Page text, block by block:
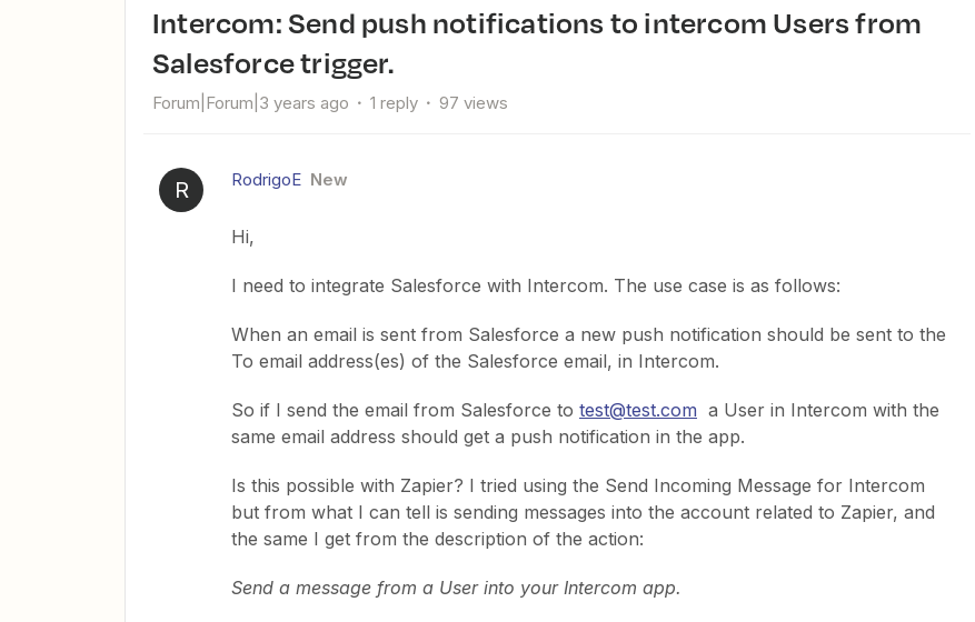
Intercom: Send push notifications to intercom Users from
Salesforce trigger.
Forum|Forum|3 years ago 1 reply 97 views
R RodrigoE New
Hi,
I need to integrate Salesforce with Intercom. The use case is as follows:
When an email is sent from Salesforce a new push notification should be sent to the
To email address(es) of the Salesforce email, in Intercom.
So if I send the email from Salesforce to test@test.com a User in Intercom with the
same email address should get a push notification in the app.
Is this possible with Zapier? I tried using the Send Incoming Message for Intercom
but from what I can tell is sending messages into the account related to Zapier, and
the same I get from the description of the action:
Send a message from a User into your Intercom app.